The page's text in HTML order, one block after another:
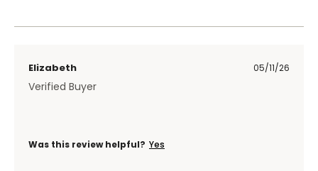
Elizabeth 05/11/26
Verified Buyer
Was this review helpful? Yes